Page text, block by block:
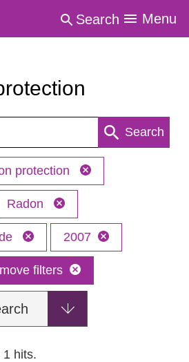
Search Menu
Search
protection
Radon
2007
filters
1 hits.